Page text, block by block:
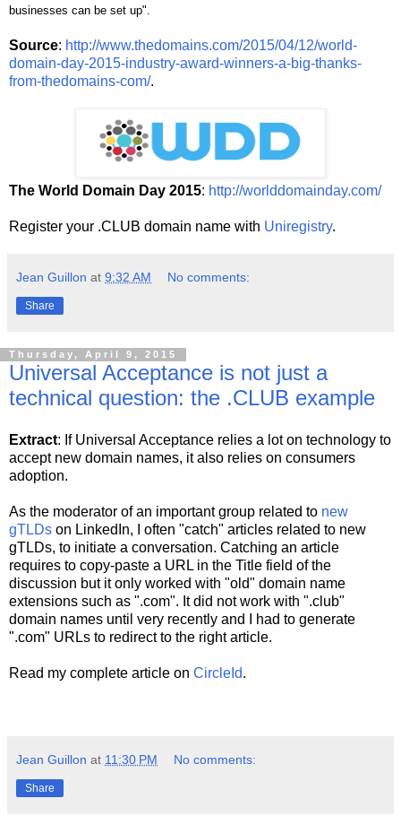
businesses can be set up".
Source: http://www.thedomains.com/2015/04/12/world-
domain-day-2015-industry-award-winners-a-big-thanks-
from-thedomains-com/.
The World Domain Day 2015: http://worlddomainday.com/
Register your .CLUB domain name with Uniregistry.
Jean Guillon at 9:32 AM No comments:
Share
Thursday, April 9, 2015
Universal Acceptance is not just a
technical question: the .CLUB example
Extract: If Universal Acceptance relies a lot on technology to
accept new domain names, it also relies on consumers
adoption.
As the moderator of an important group related to new
gTLDs on LinkedIn, I often "catch" articles related to new
gTLDs, to initiate a conversation. Catching an article
requires to copy-paste a URL in the Title field of the
discussion but it only worked with "old" domain name
extensions such as ".com". It did not work with ".club"
domain names until very recently and I had to generate
".com" URLs to redirect to the right article.
Read my complete article on CircleId.
Jean Guillon at 11:30 PM No comments:
Share